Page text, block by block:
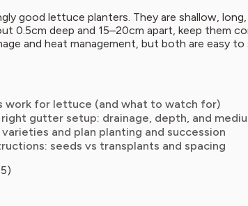
good lettuce planters. They are shallow,
0.5cm deep and 15–20cm apart, keep them
and heat management, but both are easy
work for lettuce (and what to watch for)
gutter setup: drainage, depth, and
and plan planting and succession
seeds vs transplants and spacing